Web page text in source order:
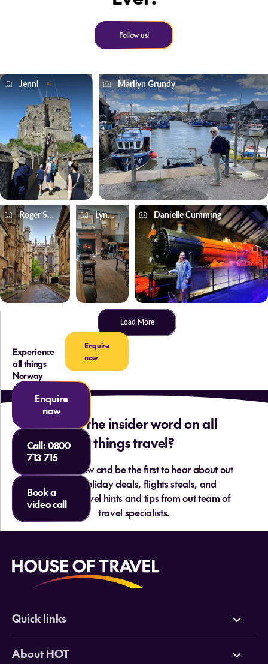
Follow us!
Jenni Marilyn Grundy
Roger Smith Lynne GreenwoodDanielle Cumming
Load More
Want the insider word on all
things travel?
Sign up below and be the first to hear about out
hottest holiday deals, flights steals, and
essential travel hints and tips from out team of
travel specialists.
Experience
all things
Norway
Enquire
now
Enquire
now
Call:0800
713 715
Book a
video call
Quick links
Deals
About HOT